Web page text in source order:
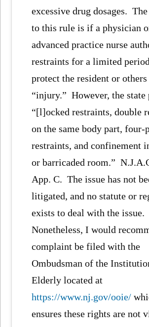
excessive drug dosages.
to this rule is if a physician
advanced practice nurse
restraints for a limited
protect the resident or
“injury.” However, the state
“[l]ocked restraints, double
on the same body part, four-
restraints, and confinement
or barricaded room.”
App. C. The issue has not
litigated, and no statute or
exists to deal with the issue.
Nonetheless, I would
complaint be filed with the
Ombudsman of the
Elderly located at
https://www.nj.gov/ooie/
ensures these rights are not